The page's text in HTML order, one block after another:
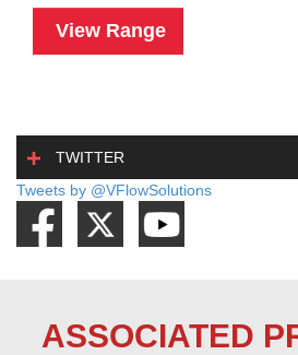
View Range
TWITTER
Tweets by @VFlowSolutions
ASSOCIATED